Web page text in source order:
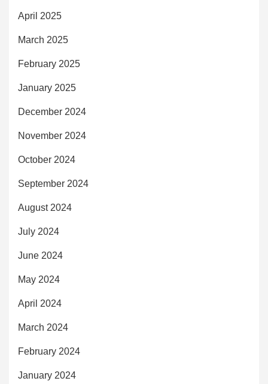
April 2025
March 2025
February 2025
January 2025
December 2024
November 2024
October 2024
September 2024
August 2024
July 2024
June 2024
May 2024
April 2024
March 2024
February 2024
January 2024